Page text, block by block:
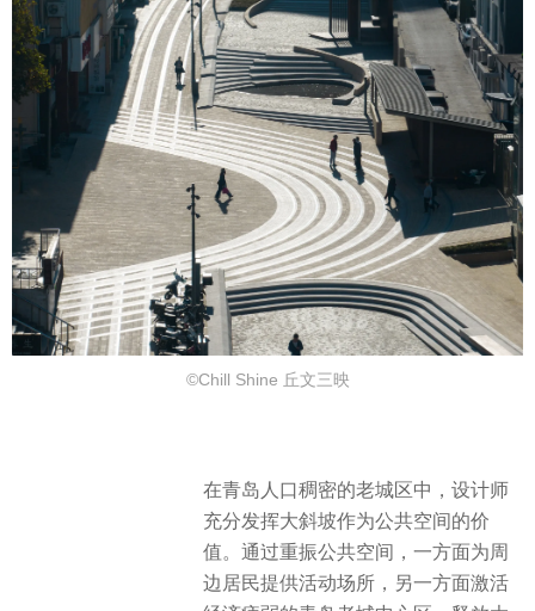
©Chill Shine 丘文三映
在青岛人口稠密的老城区中，设计师
充分发挥大斜坡作为公共空间的价
值。通过重振公共空间，一方面为周
边居民提供活动场所，另一方面激活